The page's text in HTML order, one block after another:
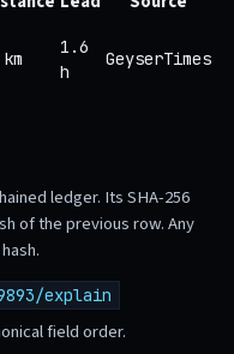
1.6
h
GeyserTimes
ledger. Its SHA-256
of the previous row. Any
explain
field order.